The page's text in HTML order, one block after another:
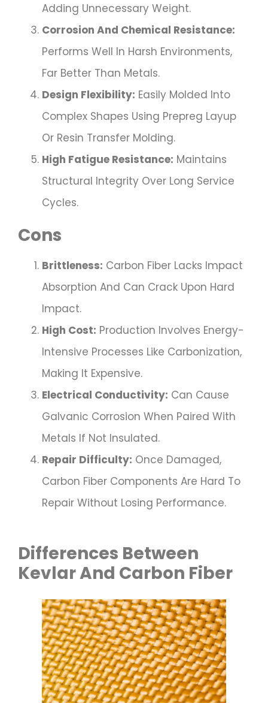
Adding Unnecessary Weight.
Corrosion And Chemical Resistance:
Performs Well In Harsh Environments,
Far Better Than Metals.
Design Flexibility: Easily Molded Into
Complex Shapes Using Prepreg Layup
Or Resin Transfer Molding.
High Fatigue Resistance: Maintains
Structural Integrity Over Long Service
Cycles.
Cons
Brittleness: Carbon Fiber Lacks Impact
Absorption And Can Crack Upon Hard
Impact.
High Cost: Production Involves Energy-
Intensive Processes Like Carbonization,
Making It Expensive.
Electrical Conductivity: Can Cause
Galvanic Corrosion When Paired With
Metals If Not Insulated.
Repair Difficulty: Once Damaged,
Carbon Fiber Components Are Hard To
Repair Without Losing Performance.
Differences Between
Kevlar And Carbon Fiber